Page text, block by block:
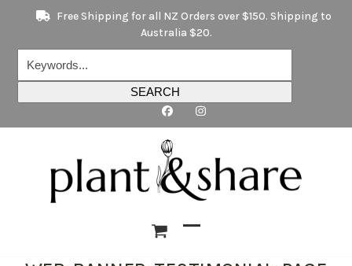
content
Free Shipping for all NZ Orders over $150. Shipping to
Australia $20.
SEARCH